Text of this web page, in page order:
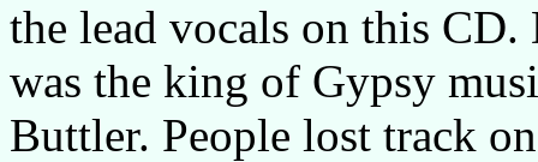
the lead vocals on this
was the king of Gypsy
Buttler. People lost track